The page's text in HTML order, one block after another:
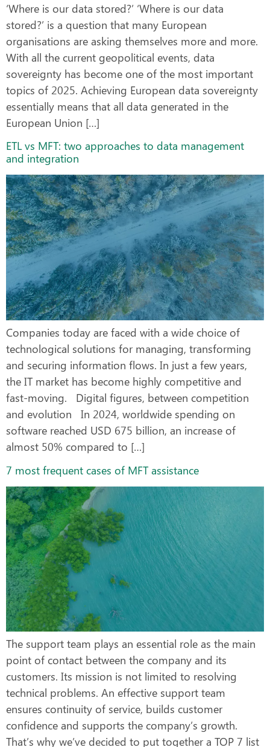
‘Where is our data stored?’ ‘Where is our data
stored?’ is a question that many European
organisations are asking themselves more and more.
With all the current geopolitical events, data
sovereignty has become one of the most important
topics of 2025. Achieving European data sovereignty
essentially means that all data generated in the
European Union […]
ETL vs MFT: two approaches to data management
and integration
Companies today are faced with a wide choice of
technological solutions for managing, transforming
and securing information flows. In just a few years,
the IT market has become highly competitive and
fast-moving. Digital figures, between competition
and evolution In 2024, worldwide spending on
software reached USD 675 billion, an increase of
almost 50% compared to […]
7 most frequent cases of MFT assistance
The support team plays an essential role as the main
point of contact between the company and its
customers. Its mission is not limited to resolving
technical problems. An effective support team
ensures continuity of service, builds customer
confidence and supports the company’s growth.
That’s why we’ve decided to put together a TOP 7 list